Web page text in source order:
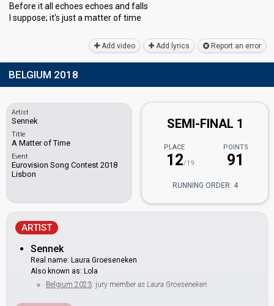
Before it all echoes echoes and falls
I suppose; it's juѕt a mаtter of time
Add video Add lyrics Report an error
BELGIUM 2018
Artist
Sennek
Title
A Matter of Time
Event
Eurovision Song Contest 2018
Lisbon
SEMI-FINAL 1
PLACE
12/19
POINTS
91
RUNNING ORDER: 4
ARTIST
Sennek
Real name: Laura Groeseneken
Also known as: Lola
Belgium 2023: jury member as Laura Groeseneken